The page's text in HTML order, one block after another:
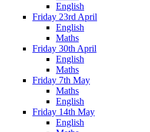
English
Friday 23rd April
English
Maths
Friday 30th April
English
Maths
Friday 7th May
Maths
English
Friday 14th May
English